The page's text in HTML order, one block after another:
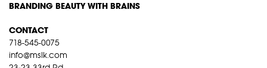
BRANDING BEAUTY WITH BRAINS
CONTACT
718-545-0075
info@mslk.com